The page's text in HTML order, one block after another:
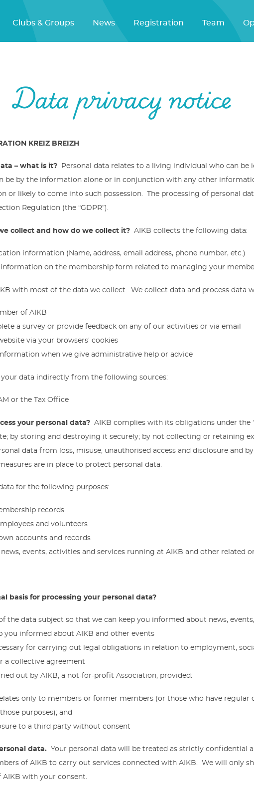
Clubs & Groups News Registration Team
Data privacy notice
KREIZ BREIZH
– what is it?
Personal data relates to a living individual who can
be by the information alone or in conjunction with any other
or likely to come into such possession. The processing of personal
Regulation (the “GDPR”).
collect and how do we collect it? AIKB collects the following data:
information (Name, address, email address, phone number, etc.)
on the membership form related to managing your
with most of the data we collect. We collect data and process data
of AIKB
a survey or provide feedback on any of our activities or via email
via your browsers’ cookies
when we give administrative help or advice
your data indirectly from the following sources:
or the Tax Office
your personal data? AIKB complies with its obligations under the
by storing and destroying it securely; by not collecting or retaining
data from loss, misuse, unauthorised access and disclosure and
are in place to protect personal data.
for the following purposes:
records
and volunteers
accounts and records
events, activities and services running at AIKB and other related
basis for processing your personal data?
the data subject so that we can keep you informed about news,
you informed about AIKB and other events
for carrying out legal obligations in relation to employment,
a collective agreement
out by AIKB, a not-for-profit Association, provided:
only to members or former members (or those who have
purposes); and
to a third party without consent
data.
Your personal data will be treated as strictly confidential
of AIKB to carry out services connected with AIKB. We will only
with your consent.